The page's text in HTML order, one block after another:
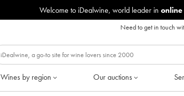
Welcome to iDealwine, world leader in
Need to get in touch
Wines by region Our auctions